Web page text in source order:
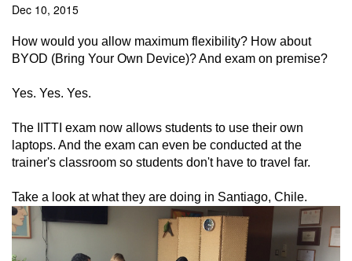
Dec 10, 2015
How would you allow maximum flexibility? How about
BYOD (Bring Your Own Device)? And exam on premise?
Yes. Yes. Yes.
The IITTI exam now allows students to use their own
laptops. And the exam can even be conducted at the
trainer's classroom so students don't have to travel far.
Take a look at what they are doing in Santiago, Chile.